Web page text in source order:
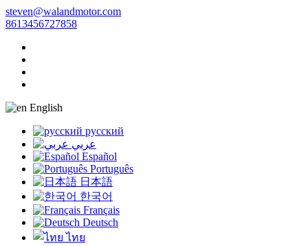
steven@walandmotor.com
8613456727858
English
русский
عربي
Español
Português
日本語
한국어
Français
Deutsch
ไทย